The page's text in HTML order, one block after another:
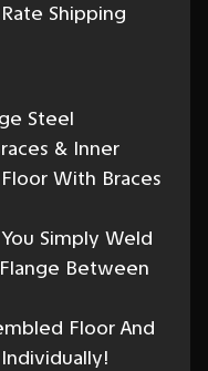
Shipping
Steel
& Inner
With Braces
Simply Weld
Between
Floor And